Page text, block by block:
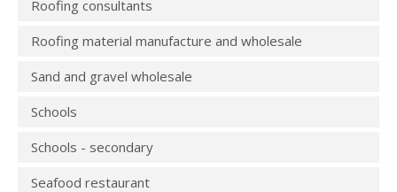
Roofing consultants
Roofing material manufacture and wholesale
Sand and gravel wholesale
Schools
Schools - secondary
Seafood restaurant